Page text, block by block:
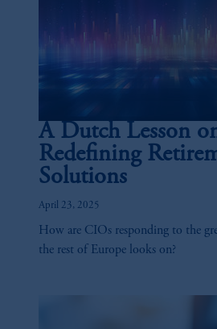
A Dutch Lesson
Redefining
Solutions
April 23, 2025
How are CIOs responding to the
the rest of Europe looks on?